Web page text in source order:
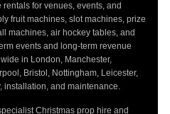
for venues, events, and
fruit machines, slot machines, prize
machines, air hockey tables, and
events and long-term revenue
in London, Manchester,
Bristol, Nottingham, Leicester,
and maintenance.
Christmas prop hire and